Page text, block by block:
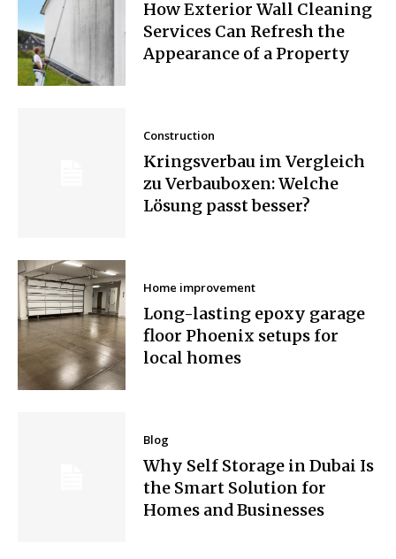
How Exterior Wall Cleaning
Services Can Refresh the
Appearance of a Property
Construction
Kringsverbau im Vergleich
zu Verbauboxen: Welche
Lösung passt besser?
Home improvement
Long-lasting epoxy garage
floor Phoenix setups for
local homes
Blog
Why Self Storage in Dubai Is
the Smart Solution for
Homes and Businesses